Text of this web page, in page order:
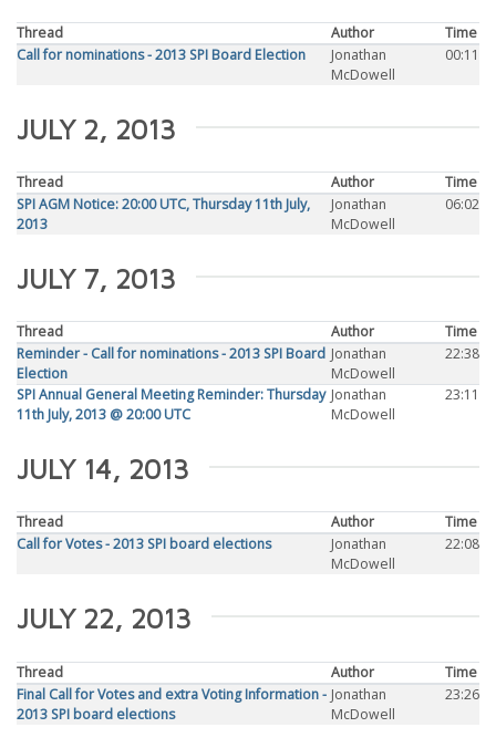
Thread Author
Time
Call for nominations - 2013 SPI Board Election
Jonathan
McDowell
00:11
JULY 2, 2013
Thread Author
Time
SPI AGM Notice: 20:00 UTC, Thursday 11th July,
2013
Jonathan
McDowell
06:02
JULY 7, 2013
Thread Author
Time
Reminder - Call for nominations - 2013 SPI Board
Election
Jonathan
McDowell
22:38
SPI Annual General Meeting Reminder: Thursday
11th July, 2013 @ 20:00 UTC
Jonathan
McDowell
23:11
JULY 14, 2013
Thread Author
Time
Call for Votes - 2013 SPI board elections
Jonathan
McDowell
22:08
JULY 22, 2013
Thread Author
Time
Final Call for Votes and extra Voting Information -
2013 SPI board elections
Jonathan
McDowell
23:26